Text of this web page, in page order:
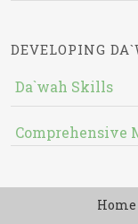
DEVELOPING
Da`wah Skills
Comprehensive
Home